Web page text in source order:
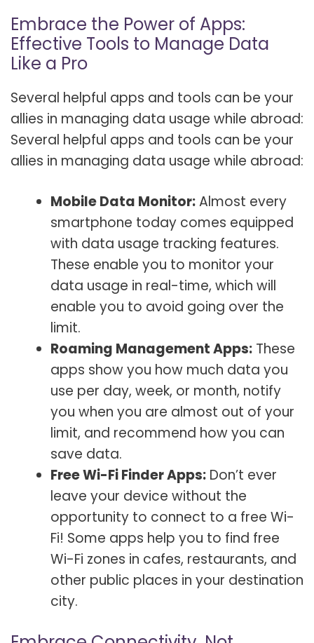
Embrace the Power of Apps:
Effective Tools to Manage Data
Like a Pro
Several helpful apps and tools can be your
allies in managing data usage while abroad:
Several helpful apps and tools can be your
allies in managing data usage while abroad:
Mobile Data Monitor:Almost every
smartphone today comes equipped
with data usage tracking features.
These enable you to monitor your
data usage in real-time, which will
enable you to avoid going over the
limit.
Roaming Management Apps: These
apps show you how much data you
use per day, week, or month, notify
you when you are almost out of your
limit, and recommend how you can
save data.
Free Wi-Fi Finder Apps: Don’t ever
leave your device without the
opportunity to connect to a free Wi-
Fi! Some apps help you to find free
Wi-Fi zones in cafes, restaurants, and
other public places in your destination
city.